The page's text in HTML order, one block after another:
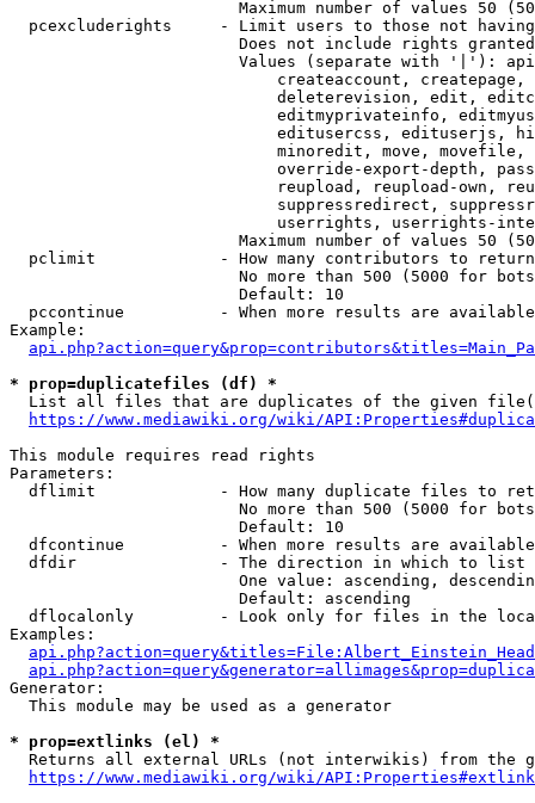
Maximum number of values 50
pcexcluderights     - Limit users to those not
Does not include rights
Values (separate with '|'):
createaccount,
deleterevision, edit,
editmyprivateinfo,
editusercss, edituserjs,
minoredit, move,
override-export-depth,
reupload, reupload-own,
suppressredirect,
userrights, userrights-
Maximum number of values 50
  pclimit             - How many contributors to return
No more than 500 (5000 for
                        Default: 10
pccontinue          - When more results are
Example:
* prop=duplicatefiles (df) *
List all files that are duplicates of the given
https://www.mediawiki.org/wiki/
This module requires read rights
Parameters:
dflimit             - How many duplicate files to
No more than 500 (5000 for
                        Default: 10
dfcontinue          - When more results are
  dfdir               - The direction in which to list
One value: ascending,
                        Default: ascending
dflocalonly         - Look only for files in the
Examples:
Generator:
  This module may be used as a generator
* prop=extlinks (el) *
Returns all external URLs (not interwikis) from the
https://www.mediawiki.org/wiki/